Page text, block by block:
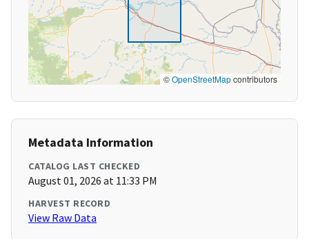
©OpenStreetMapcontributors
Metadata Information
CATALOG LAST CHECKED
August 01, 2026 at 11:33 PM
HARVEST RECORD
View Raw Data